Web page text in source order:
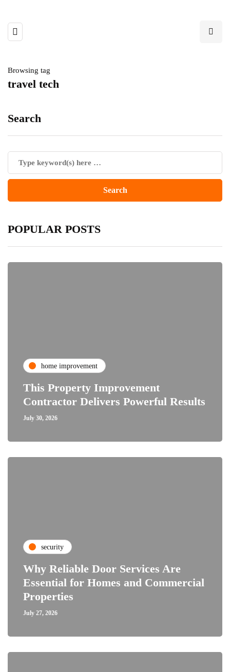
Browsing tag
travel tech
Search
POPULAR POSTS
home improvement
This Property Improvement
Contractor Delivers Powerful Results
July 30, 2026
security
Why Reliable Door Services Are
Essential for Homes and Commercial
Properties
July 27, 2026